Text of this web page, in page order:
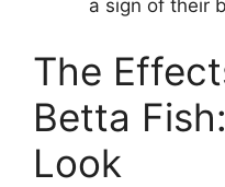
a sign of their
The
Betta
Look